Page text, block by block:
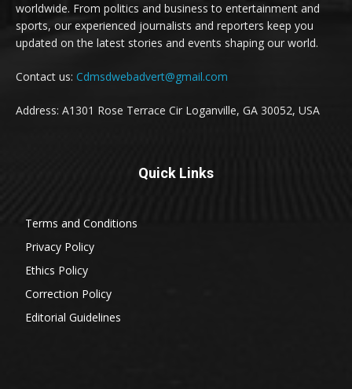
worldwide. From politics and business to entertainment and
sports, our experienced journalists and reporters keep you
updated on the latest stories and events shaping our world.
Contact us: Cdmsdwebadvert@gmail.com
Address: A1301 Rose Terrace Cir Loganville, GA 30052, USA
Quick Links
Terms and Conditions
Privacy Policy
Ethics Policy
Correction Policy
Editorial Guidelines